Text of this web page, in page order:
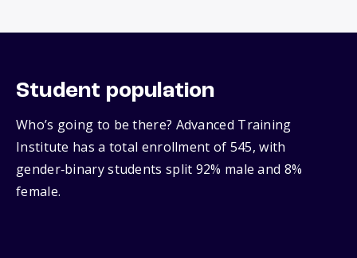
Student population
Who’s going to be there? Advanced Training
Institute has a total enrollment of 545, with
gender‑binary students split 92% male and 8%
female.